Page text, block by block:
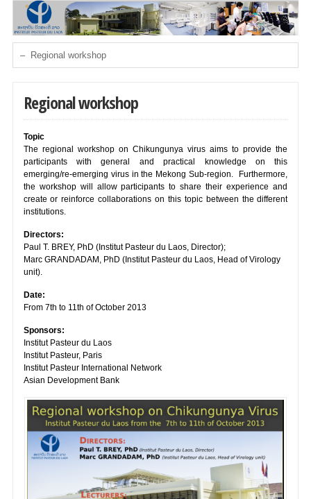
Regional workshop
Topic
The regional workshop on Chikungunya virus aims to provide the
participants with general and practical knowledge on this
emerging/re-emerging virus in the Mekong Sub-region. Furthermore,
the workshop will allow participants to share their experience and
create or reinforce collaborations on this topic between the different
institutions.
Directors:
Paul T. BREY, PhD (Institut Pasteur du Laos, Director);
Marc GRANDADAM, PhD (Institut Pasteur du Laos, Head of Virology
unit).
Date:
From 7th to 11th of October 2013
Sponsors:
Institut Pasteur du Laos
Institut Pasteur, Paris
Institut Pasteur International Network
Asian Development Bank